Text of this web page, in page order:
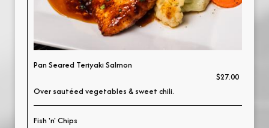
Pan Seared Teriyaki Salmon
$27.00
Over sautéed vegetables & sweet chili.
Fish 'n' Chips